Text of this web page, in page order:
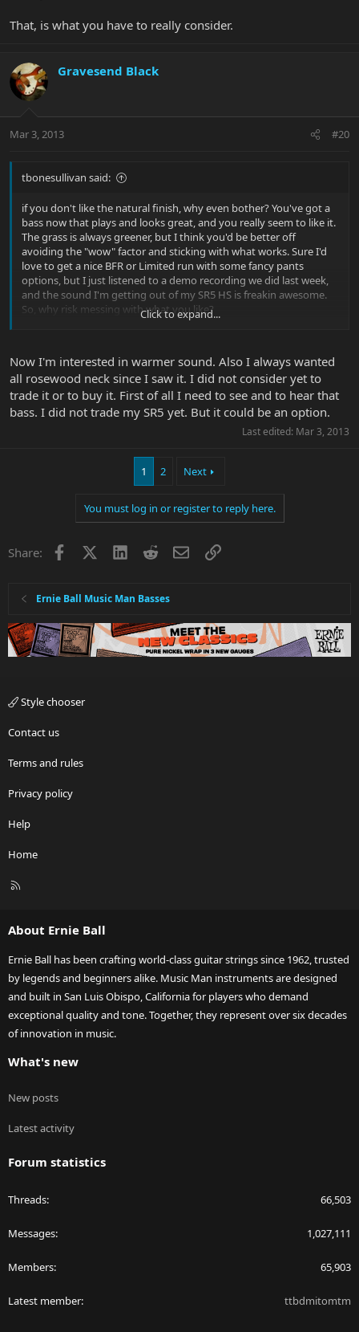
That, is what you have to really consider.
Gravesend Black
Mar 3, 2013 #20
tbonesullivan said:
if you don't like the natural finish, why even bother? You've got a
bass now that plays and looks great, and you really seem to like it.
The grass is always greener, but I think you'd be better off
avoiding the "wow" factor and sticking with what works. Sure I'd
love to get a nice BFR or Limited run with some fancy pants
options, but I just listened to a demo recording we did last week,
and the sound I'm getting out of my SR5 HS is freakin awesome.
So, why risk messing with what you like?
Click to expand...
Now I'm interested in warmer sound. Also I always wanted
all rosewood neck since I saw it. I did not consider yet to
trade it or to buy it. First of all I need to see and to hear that
bass. I did not trade my SR5 yet. But it could be an option.
Last edited: Mar 3, 2013
1 2 Next
You must log in or register to reply here.
Share: Facebook LinkedInRedditEmailLink
Ernie Ball Music Man Basses
Style chooser
Contact us
Terms and rules
Privacy policy
Help
Home
R
About Ernie Ball
Ernie Ball has been crafting world-class guitar strings since 1962, trusted
by legends and beginners alike. Music Man instruments are designed
and built in San Luis Obispo, California for players who demand
exceptional quality and tone. Together, they represent over six decades
of innovation in music.
What's new
New posts
Latest activity
Forum statistics
Threads 66,503
Messages 1,027,111
Members 65,903
Latest member ttbdmitomtm